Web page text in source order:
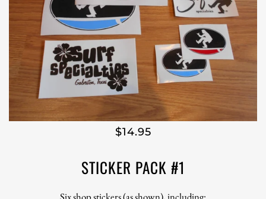
$14.95
STICKER PACK #1